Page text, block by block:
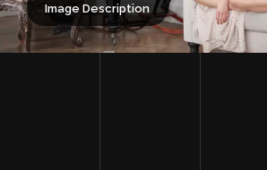
Image Description